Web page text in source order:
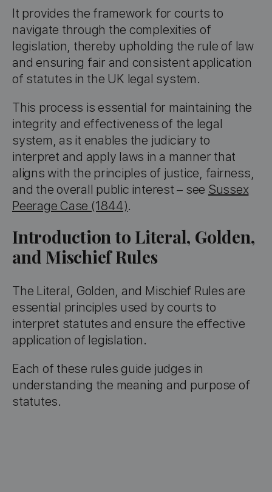
It provides the framework for courts to
navigate through the complexities of
legislation, thereby upholding the rule of law
and ensuring fair and consistent application
of statutes in the UK legal system.
This process is essential for maintaining the
integrity and effectiveness of the legal
system, as it enables the judiciary to
interpret and apply laws in a manner that
aligns with the principles of justice, fairness,
and the overall public interest – see Sussex
Peerage Case (1844).
Introduction to Literal, Golden,
and Mischief Rules
The Literal, Golden, and Mischief Rules are
essential principles used by courts to
interpret statutes and ensure the effective
application of legislation.
Each of these rules guide judges in
understanding the meaning and purpose of
statutes.